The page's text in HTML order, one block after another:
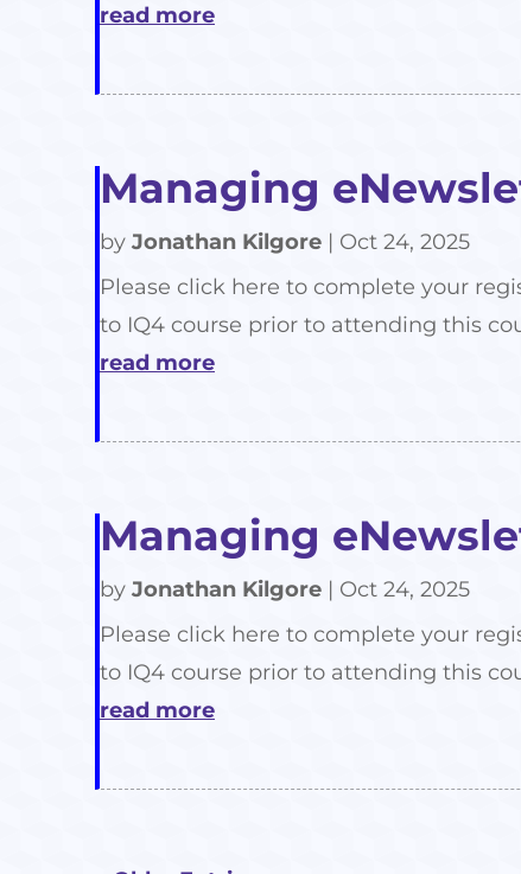
read more
Managing
by Jonathan Kilgore | Oct 24, 2025
Please click here to complete your
to IQ4 course prior to attending this
read more
Managing
by Jonathan Kilgore | Oct 24, 2025
Please click here to complete your
to IQ4 course prior to attending this
read more